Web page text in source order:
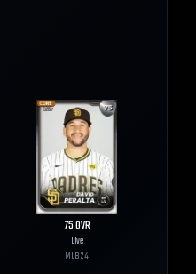
75OVR
Live
MLB24